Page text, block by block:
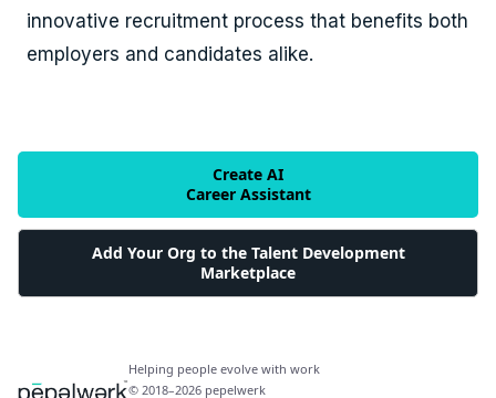
innovative recruitment process that benefits both
employers and candidates alike.
Create AI
Career Assistant
Add Your Org to the Talent Development
Marketplace
Helping people evolve with work
© 2018–2026 pepelwerk